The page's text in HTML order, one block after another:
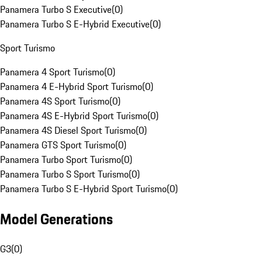
Panamera Turbo S Executive(0)
Panamera Turbo S E-Hybrid Executive(0)
Sport Turismo
Panamera 4 Sport Turismo(0)
Panamera 4 E-Hybrid Sport Turismo(0)
Panamera 4S Sport Turismo(0)
Panamera 4S E-Hybrid Sport Turismo(0)
Panamera 4S Diesel Sport Turismo(0)
Panamera GTS Sport Turismo(0)
Panamera Turbo Sport Turismo(0)
Panamera Turbo S Sport Turismo(0)
Panamera Turbo S E-Hybrid Sport Turismo(0)
Model Generations
G3(0)